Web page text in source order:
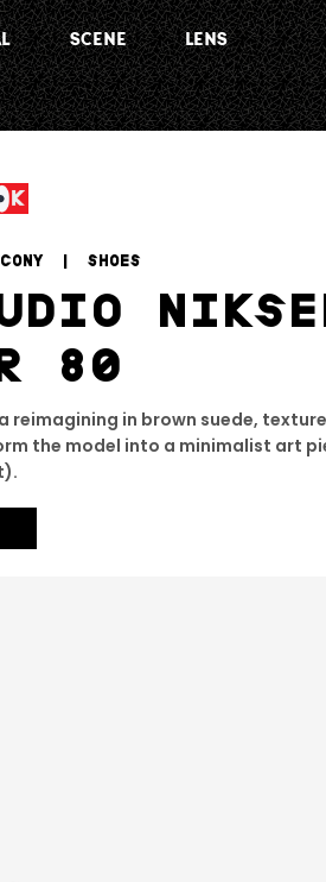
SCENE LENS
SHOES
80
reimagining in brown suede,
the model into a minimalist art